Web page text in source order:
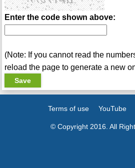
Enter the code shown above:
(Note: If you cannot read the
reload the page to generate a new
Terms of use YouTube
© Copyright 2016. All